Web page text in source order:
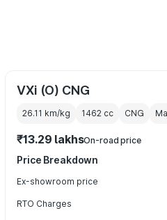
VXi (O) CNG
26.11 km/kg 1462 cc CNG
₹13.29 lakhsOn-road price
Price Breakdown
Ex-showroom price
RTO Charges